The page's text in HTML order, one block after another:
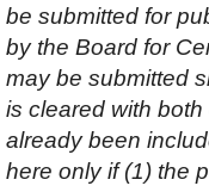
be submitted for
by the Board for
may be submitted
is cleared with
already been
here only if (1) the